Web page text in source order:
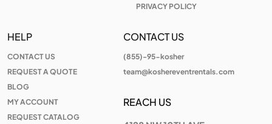
PRIVACY POLICY
HELP
CONTACT US
REQUEST A QUOTE
BLOG
MY ACCOUNT
REQUEST CATALOG
CONTACT US
(855)-95-kosher
team@koshereventrentals.com
REACH US